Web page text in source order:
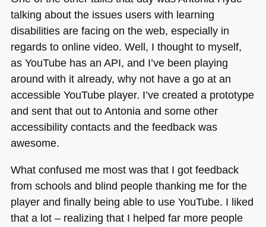
talking about the issues users with learning
disabilities are facing on the web, especially in
regards to online video. Well, I thought to myself,
as YouTube has an API, and I’ve been playing
around with it already, why not have a go at an
accessible YouTube player. I’ve created a prototype
and sent that out to Antonia and some other
accessibility contacts and the feedback was
awesome.
What confused me most was that I got feedback
from schools and blind people thanking me for the
player and finally being able to use YouTube. I liked
that a lot – realizing that I helped far more people